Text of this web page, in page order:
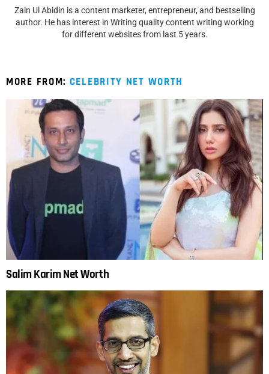
Zain Ul Abidin is a content marketer, entrepreneur, and bestselling
author. He has interest in Writing quality content writing working
for different websites from last 5 years.
MORE FROM: CELEBRITY NET WORTH
Salim Karim Net Worth